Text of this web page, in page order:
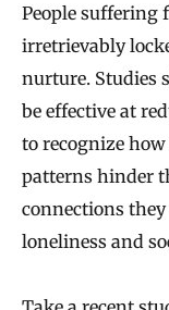
People suffering
irretrievably
nurture. Studies
be effective at
to recognize
patterns hinder
connections
loneliness and